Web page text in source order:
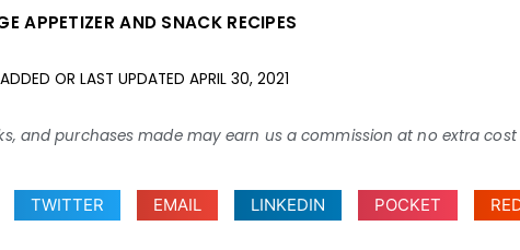
APPETIZER AND SNACK RECIPES
ADDED OR LAST UPDATED APRIL 30, 2021
and purchases made may earn us a commission at no extra cost
TWITTER EMAIL LINKEDIN POCKET